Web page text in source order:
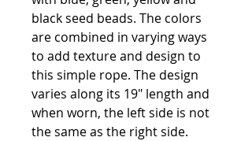
black seed beads. The colors
are combined in varying ways
to add texture and design to
this simple rope. The design
varies along its 19" length and
when worn, the left side is not
the same as the right side.